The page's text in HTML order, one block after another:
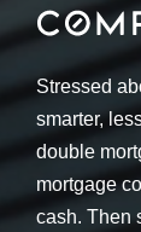
Stressed
smarter,
double
mortgage
cash. Then